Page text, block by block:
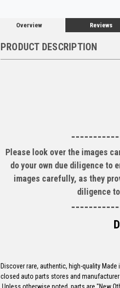
Overview Reviews
PRODUCT DESCRIPTION
Please look over the images
do your own due diligence to
images carefully, as they
diligence
Discover rare, authentic, high-quality
closed auto parts stores and